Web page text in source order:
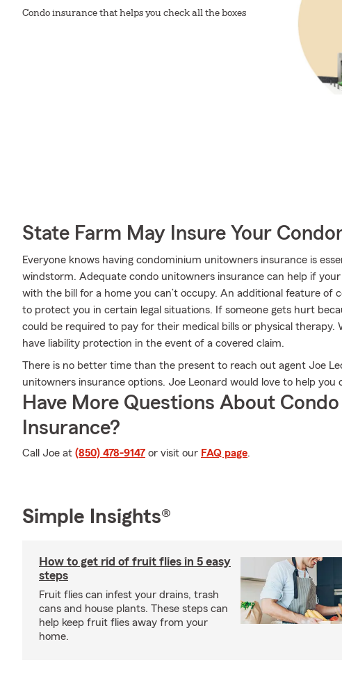
Condo insurance that helps you check all the boxes
State Farm May Insure Your
Everyone knows having condominium unitowners insurance is
windstorm. Adequate condo unitowners insurance can help if
with the bill for a home you can’t occupy. An additional feature of
to protect you in certain legal situations. If someone gets hurt
could be required to pay for their medical bills or physical therapy.
have liability protection in the event of a covered claim.
There is no better time than the present to reach out agent Joe
unitowners insurance options. Joe Leonard would love to help you
Have More Questions About
Insurance?
Call Joe at (850) 478-9147 or visit our FAQ page.
Simple Insights®
How to get rid of fruit flies in 5 easy
steps
Fruit flies can infest your drains, trash
cans and house plants. These steps can
help keep fruit flies away from your
home.